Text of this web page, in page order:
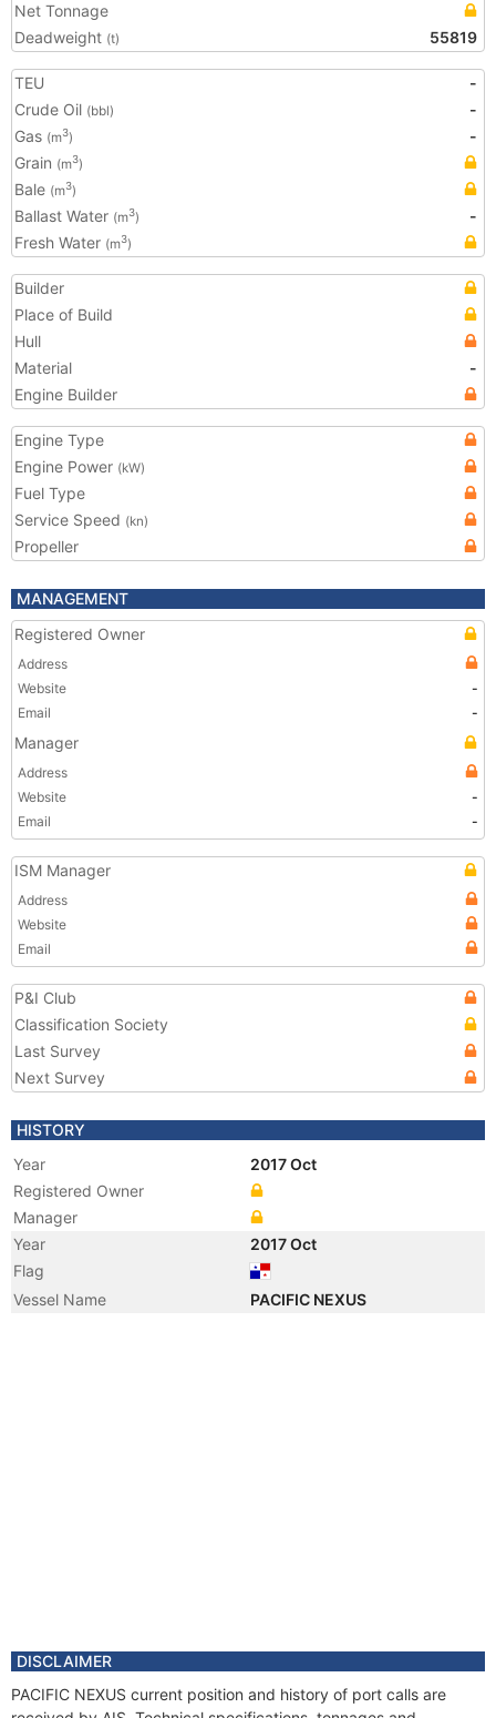
Net Tonnage
Deadweight (t) 55819
TEU
-
Crude Oil (bbl)
-
Gas (m3)
-
Grain (m3)
Bale (m3)
Ballast Water (m3)
-
Fresh Water (m3)
Builder
Place of Build
Hull
Material
-
Engine Builder
Engine Type
Engine Power (kW)
Fuel Type
Service Speed (kn)
Propeller
MANAGEMENT
Registered Owner
Address
Website
-
Email
-
Manager
Address
Website
-
Email
-
ISM Manager
Address
Website
Email
P&I Club
Classification Society
Last Survey
Next Survey
HISTORY
Year
2017 Oct
Registered Owner
Manager
Year
2017 Oct
Flag
Vessel Name
PACIFIC NEXUS
DISCLAIMER
PACIFIC NEXUS current position and history of port calls are